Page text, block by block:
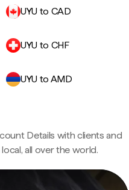
UYU to CAD
UYU to CHF
UYU to AMD
Details with clients and
all over the world.